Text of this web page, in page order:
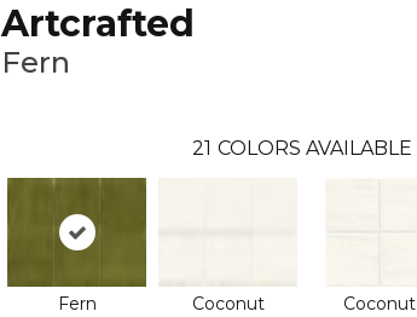
Artcrafted
Fern
21 COLORS AVAILABLE
Fern Coconut Coconut